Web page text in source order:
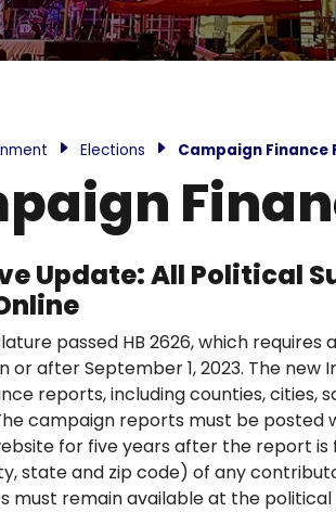
Elections Campaign Finance
Update: All Political
passed HB 2626, which
or after September 1, 2023. The
reports, including counties, cities,
campaign reports must be posted
for five years after the report
state and zip code) of any
must remain available at the political